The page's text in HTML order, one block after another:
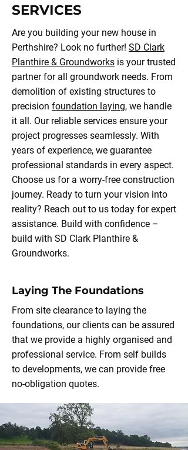
SERVICES
Are you building your new house in
Perthshire? Look no further! SD Clark
Planthire & Groundworks is your trusted
partner for all groundwork needs. From
demolition of existing structures to
precision foundation laying, we handle
it all. Our reliable services ensure your
project progresses seamlessly. With
years of experience, we guarantee
professional standards in every aspect.
Choose us for a worry-free construction
journey. Ready to turn your vision into
reality? Reach out to us today for expert
assistance. Build with confidence –
build with SD Clark Planthire &
Groundworks.
Laying The Foundations
From site clearance to laying the
foundations, our clients can be assured
that we provide a highly organised and
professional service. From self builds
to developments, we can provide free
no-obligation quotes.